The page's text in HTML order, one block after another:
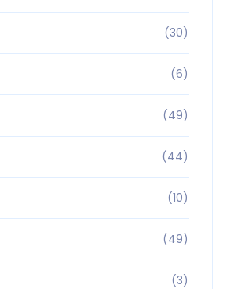
(30)
(6)
(49)
(44)
(10)
(49)
(3)